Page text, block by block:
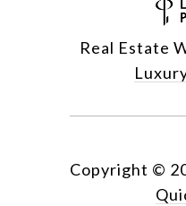
Real Estate
Copyright ©